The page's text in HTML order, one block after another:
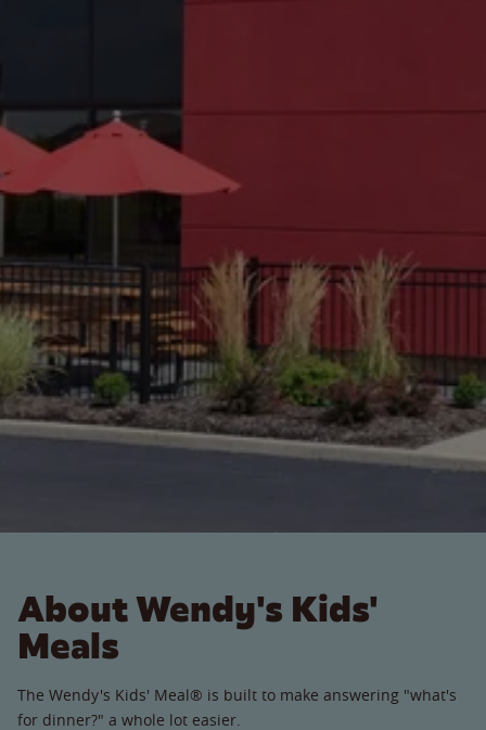
About Wendy's Kids'
Meals
The Wendy's Kids' Meal® is built to make answering "what's
for dinner?" a whole lot easier.